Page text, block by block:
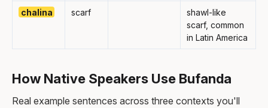
chalina scarf
shawl-like
scarf, common
in Latin America
How Native Speakers Use Bufanda
Real example sentences across three contexts you'll